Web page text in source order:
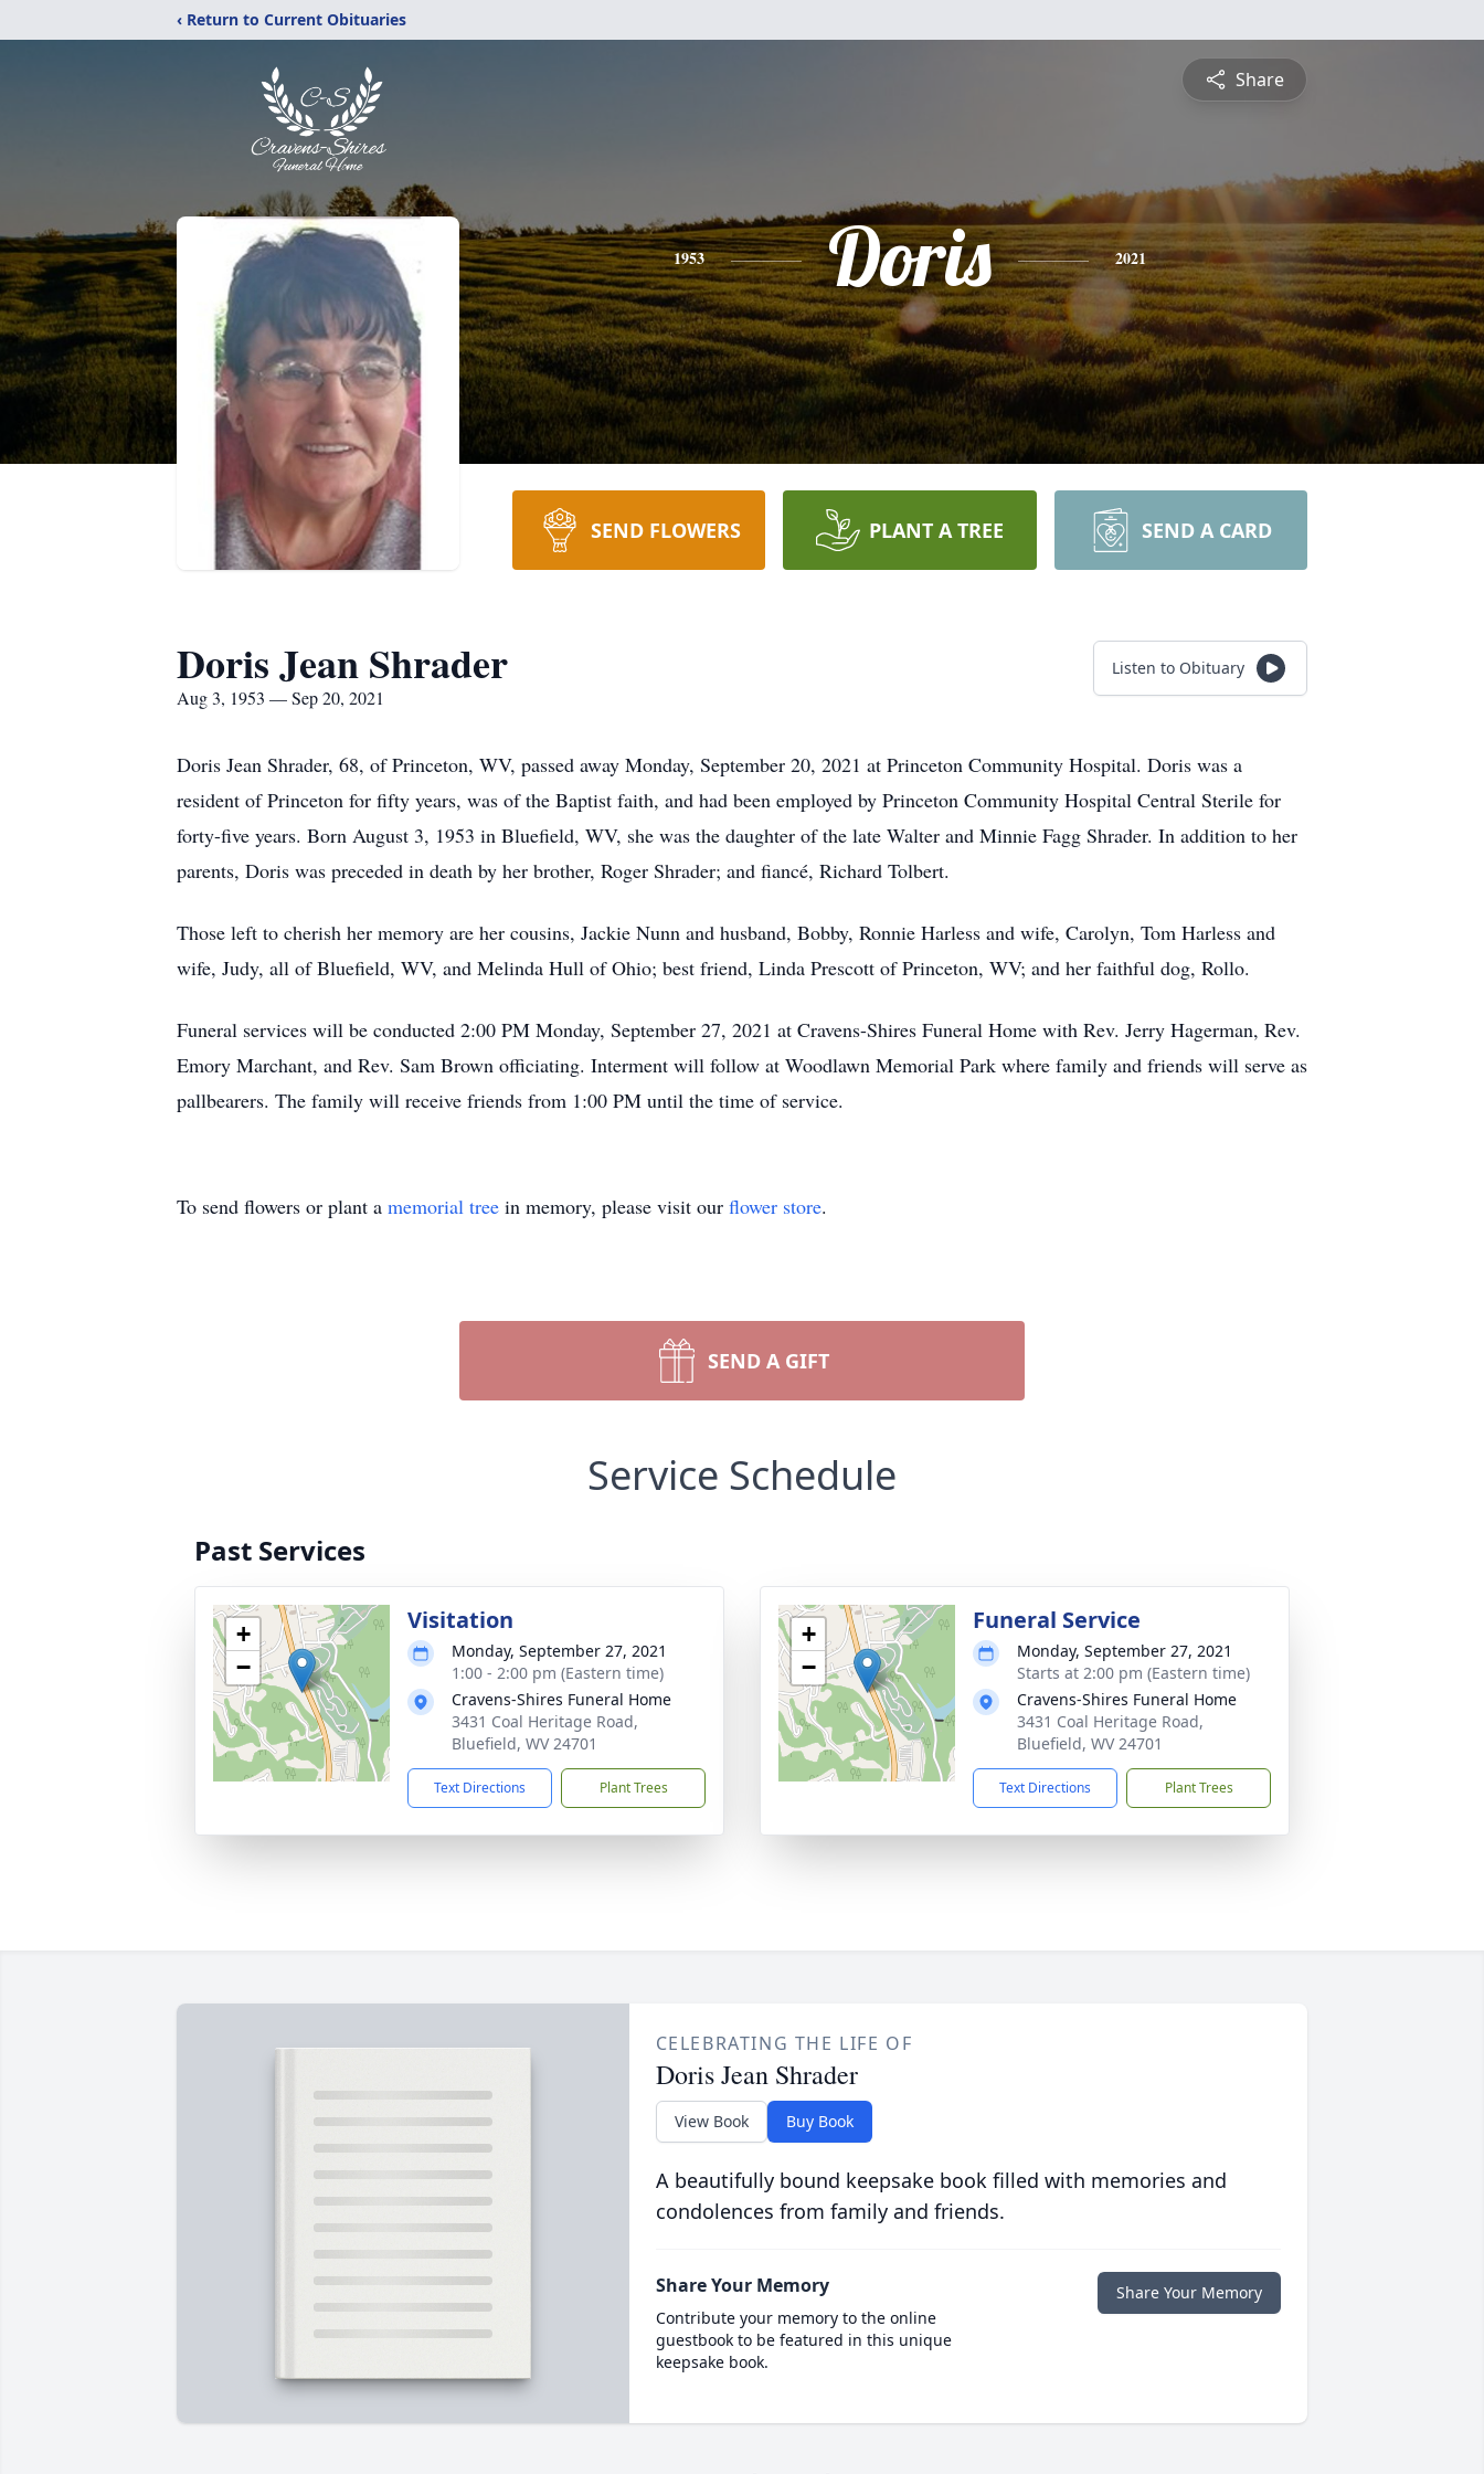
‹ Return to Current Obituaries
Share
1953 Doris 2021
SEND FLOWERS PLANT A TREE SEND A CARD
Doris Jean Shrader
Aug 3, 1953 — Sep 20, 2021
Listen to Obituary
Doris Jean Shrader, 68, of Princeton, WV, passed away Monday, September 20, 2021 at Princeton Community Hospital. Doris was a
resident of Princeton for fifty years, was of the Baptist faith, and had been employed by Princeton Community Hospital Central Sterile for
forty-five years. Born August 3, 1953 in Bluefield, WV, she was the daughter of the late Walter and Minnie Fagg Shrader. In addition to her
parents, Doris was preceded in death by her brother, Roger Shrader; and fiancé, Richard Tolbert.
Those left to cherish her memory are her cousins, Jackie Nunn and husband, Bobby, Ronnie Harless and wife, Carolyn, Tom Harless and
wife, Judy, all of Bluefield, WV, and Melinda Hull of Ohio; best friend, Linda Prescott of Princeton, WV; and her faithful dog, Rollo.
Funeral services will be conducted 2:00 PM Monday, September 27, 2021 at Cravens-Shires Funeral Home with Rev. Jerry Hagerman, Rev.
Emory Marchant, and Rev. Sam Brown officiating. Interment will follow at Woodlawn Memorial Park where family and friends will serve as
pallbearers. The family will receive friends from 1:00 PM until the time of service.
To send flowers or plant a memorial tree in memory, please visit our flower store.
SEND A GIFT
Service Schedule
Past Services
+
−
Visitation
Monday, September 27, 2021
1:00 - 2:00 pm (Eastern time)
Cravens-Shires Funeral Home
3431 Coal Heritage Road,
Bluefield, WV 24701
Text Directions Plant Trees
+
−
Funeral Service
Monday, September 27, 2021
Starts at 2:00 pm (Eastern time)
Cravens-Shires Funeral Home
3431 Coal Heritage Road,
Bluefield, WV 24701
Text Directions Plant Trees
CELEBRATING THE LIFE OF
Doris Jean Shrader
View Book Buy Book
A beautifully bound keepsake book filled with memories and
condolences from family and friends.
Share Your Memory
Contribute your memory to the online
guestbook to be featured in this unique
keepsake book.
Share Your Memory